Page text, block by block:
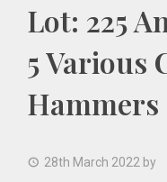
Lot: 225
5 Various
Hammers
28th March 2022 by